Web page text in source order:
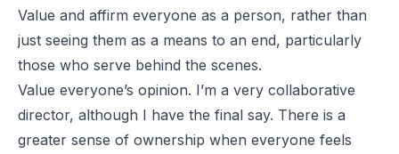
Value and affirm everyone as a person, rather than
just seeing them as a means to an end, particularly
those who serve behind the scenes.
Value everyone’s opinion. I’m a very collaborative
director, although I have the final say. There is a
greater sense of ownership when everyone feels